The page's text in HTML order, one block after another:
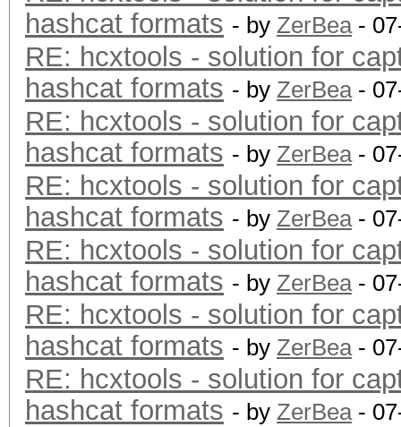
hashcat formats - by ZerBea-
RE: hcxtools - solution for
hashcat formats - by ZerBea-
RE: hcxtools - solution for
hashcat formats - by ZerBea-
RE: hcxtools - solution for
hashcat formats - by ZerBea-
RE: hcxtools - solution for
hashcat formats - by ZerBea-
RE: hcxtools - solution for
hashcat formats - by ZerBea-
RE: hcxtools - solution for
hashcat formats - by ZerBea-